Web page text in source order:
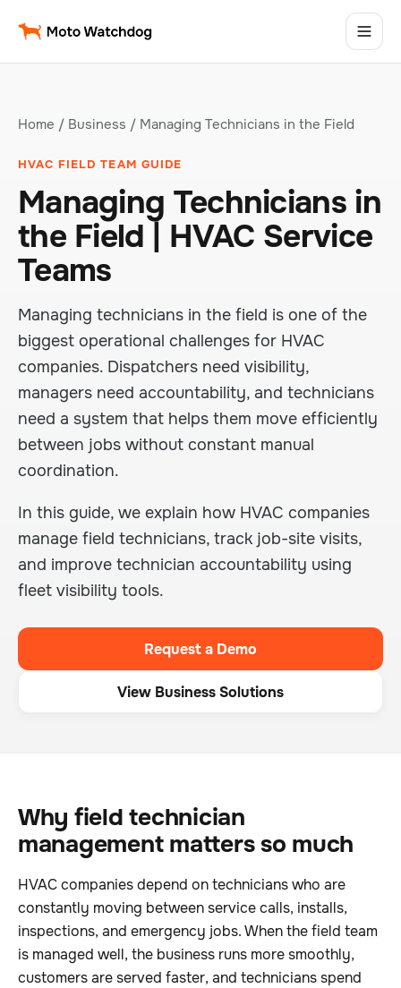
Home / Business / Managing Technicians in the Field
HVAC FIELD TEAM GUIDE
Managing Technicians in
the Field | HVAC Service
Teams
Managing technicians in the field is one of the
biggest operational challenges for HVAC
companies. Dispatchers need visibility,
managers need accountability, and technicians
need a system that helps them move efficiently
between jobs without constant manual
coordination.
In this guide, we explain how HVAC companies
manage field technicians, track job-site visits,
and improve technician accountability using
fleet visibility tools.
Request a Demo
View Business Solutions
Why field technician
management matters so much
HVAC companies depend on technicians who are
constantly moving between service calls, installs,
inspections, and emergency jobs. When the field team
is managed well, the business runs more smoothly,
customers are served faster, and technicians spend